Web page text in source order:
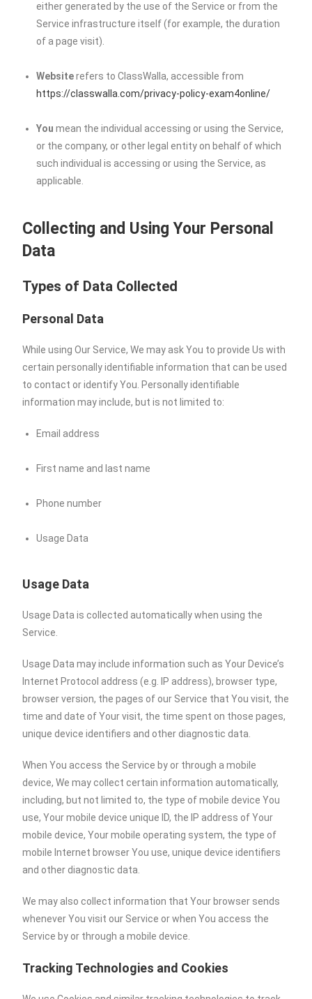
either generated by the use of the Service or from the
Service infrastructure itself (for example, the duration
of a page visit).
Websiterefers to ClassWalla, accessible from
https://classwalla.com/privacy-policy-exam4online/
You mean the individual accessing or using the Service,
or the company, or other legal entity on behalf of which
such individual is accessing or using the Service, as
applicable.
Collecting and Using Your Personal
Data
Types of Data Collected
Personal Data
While using Our Service, We may ask You to provide Us with
certain personally identifiable information that can be used
to contact or identify You. Personally identifiable
information may include, but is not limited to:
Email address
First name and last name
Phone number
Usage Data
Usage Data
Usage Data is collected automatically when using the
Service.
Usage Data may include information such as Your Device’s
Internet Protocol address (e.g. IP address), browser type,
browser version, the pages of our Service that You visit, the
time and date of Your visit, the time spent on those pages,
unique device identifiers and other diagnostic data.
When You access the Service by or through a mobile
device, We may collect certain information automatically,
including, but not limited to, the type of mobile device You
use, Your mobile device unique ID, the IP address of Your
mobile device, Your mobile operating system, the type of
mobile Internet browser You use, unique device identifiers
and other diagnostic data.
We may also collect information that Your browser sends
whenever You visit our Service or when You access the
Service by or through a mobile device.
Tracking Technologies and Cookies